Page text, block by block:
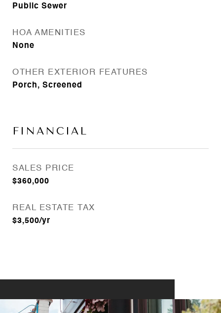
Public Sewer
HOA AMENITIES
None
OTHER EXTERIOR FEATURES
Porch, Screened
FINANCIAL
SALES PRICE
$360,000
REAL ESTATE TAX
$3,500/yr